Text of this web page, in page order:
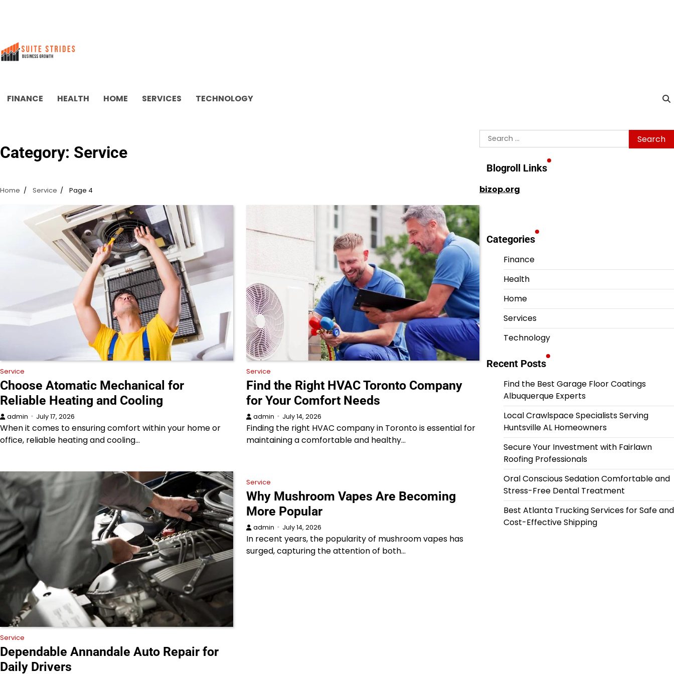
FINANCE HEALTH HOME SERVICES TECHNOLOGY
Category: Service
Home Service Page 4
Service
Choose Atomatic Mechanical for
Reliable Heating and Cooling
admin July 17, 2026
When it comes to ensuring comfort within your home or
office, reliable heating and cooling…
Service
Find the Right HVAC Toronto Company
for Your Comfort Needs
admin July 14, 2026
Finding the right HVAC company in Toronto is essential for
maintaining a comfortable and healthy…
Service
Dependable Annandale Auto Repair for
Daily Drivers
Service
Why Mushroom Vapes Are Becoming
More Popular
admin July 14, 2026
In recent years, the popularity of mushroom vapes has
surged, capturing the attention of both…
Search
for:
Blogroll Links
bizop.org
Categories
Finance
Health
Home
Services
Technology
Recent Posts
Find the Best Garage Floor Coatings
Albuquerque Experts
Local Crawlspace Specialists Serving
Huntsville AL Homeowners
Secure Your Investment with Fairlawn
Roofing Professionals
Oral Conscious Sedation Comfortable and
Stress-Free Dental Treatment
Best Atlanta Trucking Services for Safe and
Cost-Effective Shipping